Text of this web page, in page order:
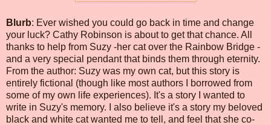
Blurb: Ever wished you could go back in time and change
your luck? Cathy Robinson is about to get that chance. All
thanks to help from Suzy -her cat over the Rainbow Bridge -
and a very special pendant that binds them through eternity.
From the author: Suzy was my own cat, but this story is
entirely fictional (though like most authors I borrowed from
some of my own life experiences). It's a story I wanted to
write in Suzy's memory. I also believe it's a story my beloved
black and white cat wanted me to tell, and feel that she co-